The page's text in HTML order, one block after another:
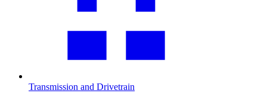
Transmission and Drivetrain